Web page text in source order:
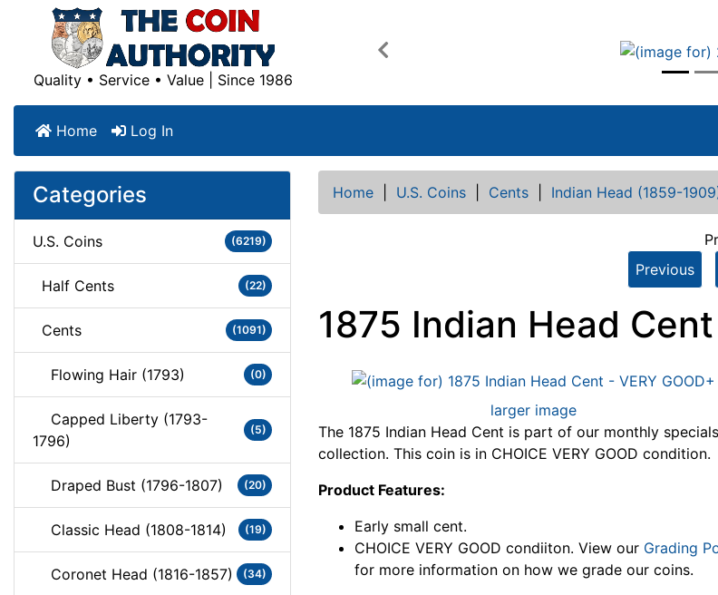
Quality • Service • Value | Since 1986
Previous
Home Log In
Categories
U.S. Coins (6219)
Half Cents (22)
Cents (1091)
Flowing Hair (1793) (0)
Capped Liberty (1793-
1796)
(5)
Draped Bust (1796-1807) (20)
Classic Head (1808-1814) (19)
Coronet Head (1816-1857) (34)
Home U.S. Coins Cents Indian Head (1859-
Previous
1875 Indian Head
larger image
The 1875 Indian Head Cent is part of our monthly specials
collection. This coin is in CHOICE VERY GOOD condition.
Product Features:
Early small cent.
CHOICE VERY GOOD condiiton. View our Grading
for more information on how we grade our coins.